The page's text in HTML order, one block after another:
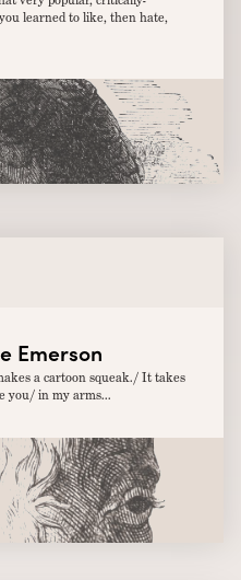
learned to like, then hate,
Emerson
a cartoon squeak./ It takes
you/ in my arms...